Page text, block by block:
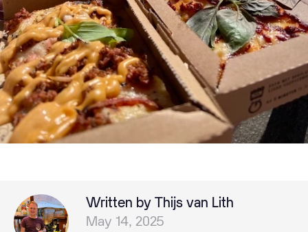
Written by Thijs van Lith
May 14, 2025